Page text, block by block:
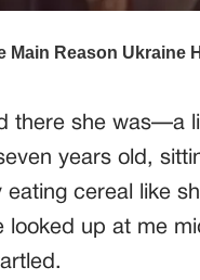
there she was—a
years old,
eating cereal like
looked up at me